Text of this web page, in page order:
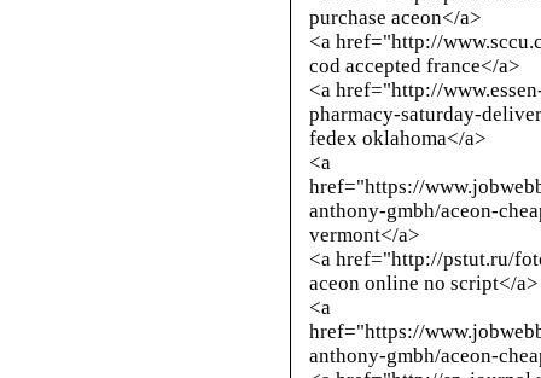
purchase aceon</a>
<a href="http://
cod accepted france</a>
<a href="http://
pharmacy-saturday-
fedex oklahoma</a>
<a
href="https://
anthony-gmbh/aceon-
vermont</a>
<a href="http://pstut.ru/
aceon online no script</a>
<a
href="https://
anthony-gmbh/aceon-